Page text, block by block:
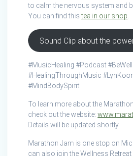
to calm the nervous system and
You can find thistea in our shop
Sound Clip about the
#MusicHealing #Podcast
#HealingThroughMusic
#MindBodySpirit
To learn more about the
check out the website:
Details will be updated shortly.
Marathon Jam is one stop on
can also join the Wellness